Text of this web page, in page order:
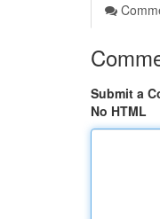
Submit a
No HTML